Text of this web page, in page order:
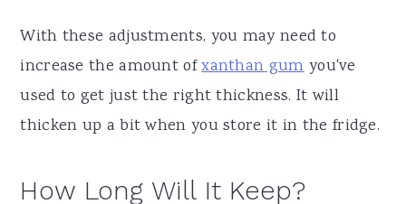
With these adjustments, you may need to
increase the amount ofxanthan gumyou've
used to get just the right thickness. It will
thicken up a bit when you store it in the fridge.
How Long Will It Keep?